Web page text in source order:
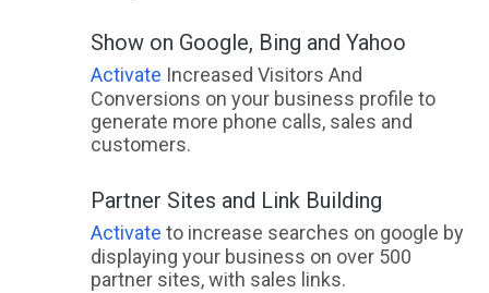
Show on Google, Bing and Yahoo
Activate Increased Visitors And
Conversions on your business profile to
generate more phone calls, sales and
customers.
Partner Sites and Link Building
Activate to increase searches on google by
displaying your business on over 500
partner sites, with sales links.